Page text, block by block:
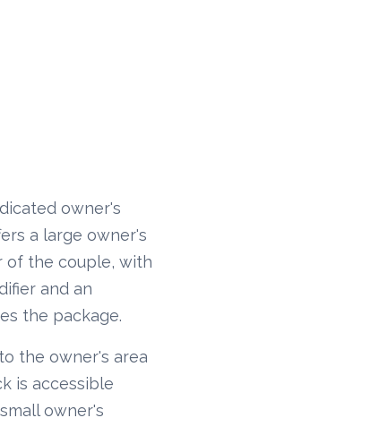
owner's
a large owner's
of the couple, with
and an
the package.
the owner's area
is accessible
owner's